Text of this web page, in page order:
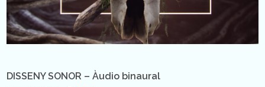
DISSENY SONOR – Àudio binaural